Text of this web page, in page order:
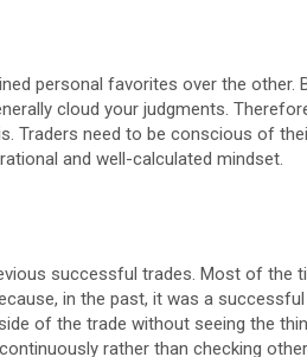
personal favorites over the other.
cloud your judgments.
Traders need to be conscious of
and well-calculated mindset.
successful trades. Most of the
in the past, it was a successful
of the trade without seeing the
rather than checking